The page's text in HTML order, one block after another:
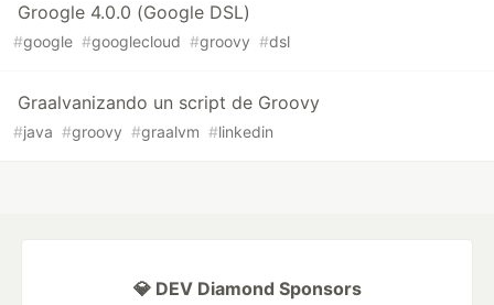
Groogle 4.0.0 (Google DSL)
#google #googlecloud #groovy #dsl
Graalvanizando un script de Groovy
#java #groovy #graalvm #linkedin
💎 DEV Diamond Sponsors